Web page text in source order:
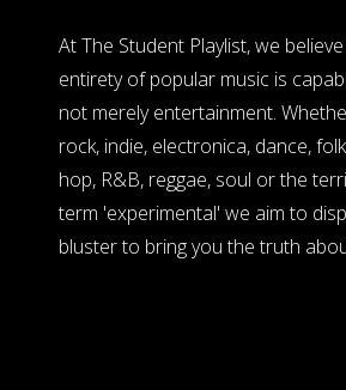
At The Student Playlist, we
entirety of popular music is
not merely entertainment.
rock, indie, electronica, dance,
hop, R&B, reggae, soul or the
term 'experimental' we aim to
bluster to bring you the truth